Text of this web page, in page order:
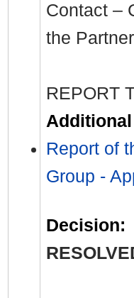
Contact –
the
REPORT
Report of
Group -
Decision: